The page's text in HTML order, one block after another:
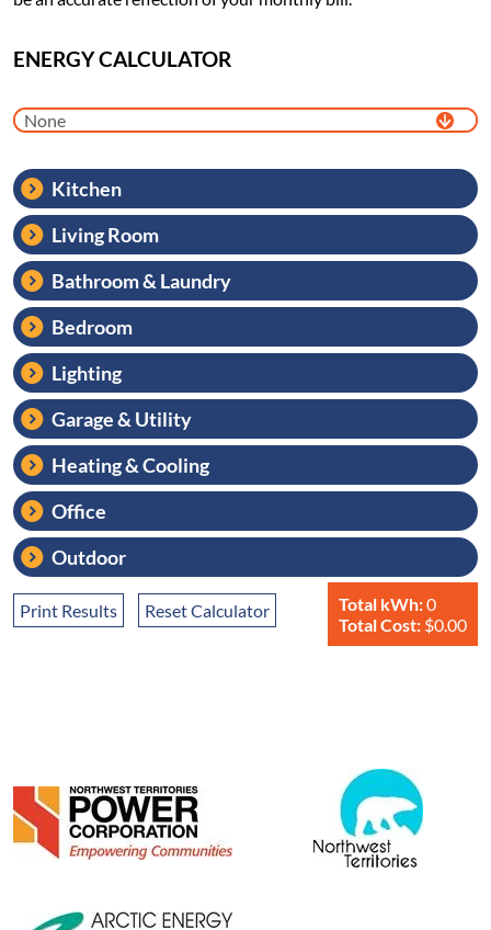
ENERGY CALCULATOR
Kitchen
Living Room
Bathroom & Laundry
Bedroom
Lighting
Garage & Utility
Heating & Cooling
Office
Outdoor
Print Results Reset Calculator Total kWh:0
Total Cost: $0.00
Image
Image
Image